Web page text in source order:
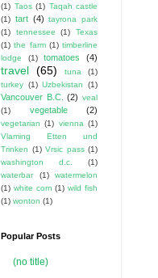
(1) Taos (1) Taqah castle
(1) tart (4) tayrona park
(1)
tennessee (1)
Texas
(1) the farm (1) timberline
lodge
(1) tomatoes (4)
travel (65) tuna
(1)
turkey (1) Uzbekistan (1)
Vancouver B.C. (2) veal
(1)
vegetable (2)
vegetarian (1) vienna (1)
Vlaming Etten und
Trinken (1) Vrsic pass (1)
washington d.c.
(1)
waterbar
(1)
watermelon
(1) white corn (1) wild fish
(1) wonton (1)
Popular Posts
(no title)